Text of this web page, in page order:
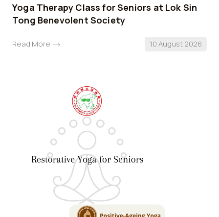
Yoga Therapy Class for Seniors at Lok Sin
Tong Benevolent Society
Read More 10 August 2026